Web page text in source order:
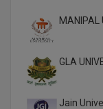
M.Pharma
M.Phil
MANIPAL
GLA
Jain